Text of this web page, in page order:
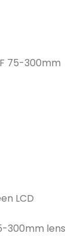
75-300mm
LCD
300mm lens